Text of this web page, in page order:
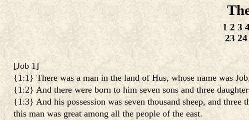
1 2 3
23 24
[Job 1]
{1:1} There was a man in the land of Hus, whose name was
{1:2} And there were born to him seven sons and three
{1:3} And his possession was seven thousand sheep, and
this man was great among all the people of the east.